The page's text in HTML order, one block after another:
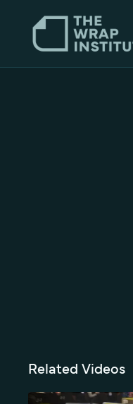
Related Videos